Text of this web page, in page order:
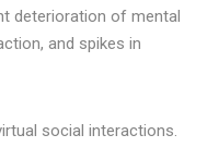
deterioration of mental
and spikes in
social interactions.